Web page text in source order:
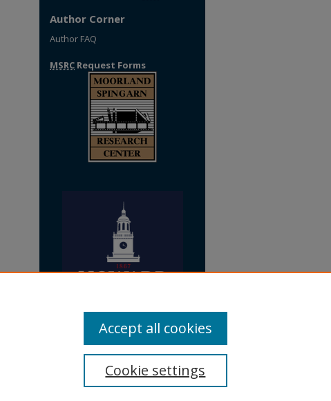
Author Corner
Author FAQ
MSRC Request Forms
Cookie settings
Accept all cookies